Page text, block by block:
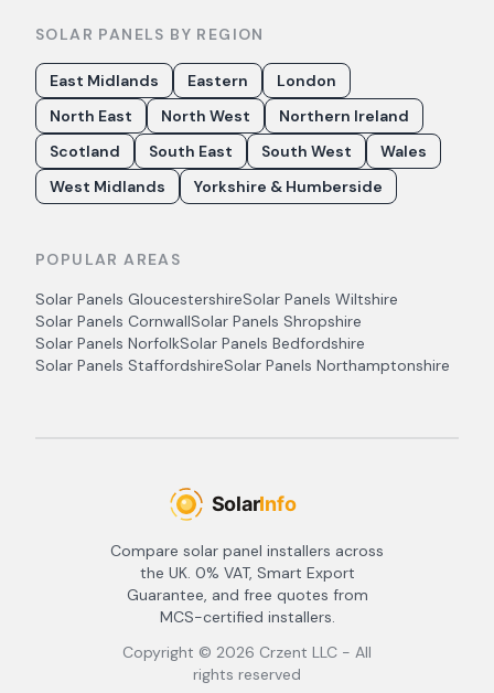
SOLAR PANELS BY REGION
East Midlands Eastern
London
North East
North West
Northern Ireland
Scotland
South East South West
Wales
West Midlands
Yorkshire & Humberside
POPULAR AREAS
Solar Panels GloucestershireSolar Panels Wiltshire
Solar Panels CornwallSolar Panels Shropshire
Solar Panels NorfolkSolar Panels Bedfordshire
Solar Panels StaffordshireSolar Panels Northamptonshire
Compare solar panel installers across
the UK. 0% VAT, Smart Export
Guarantee, and free quotes from
MCS-certified installers.
Copyright © 2026 Crzent LLC - All
rights reserved